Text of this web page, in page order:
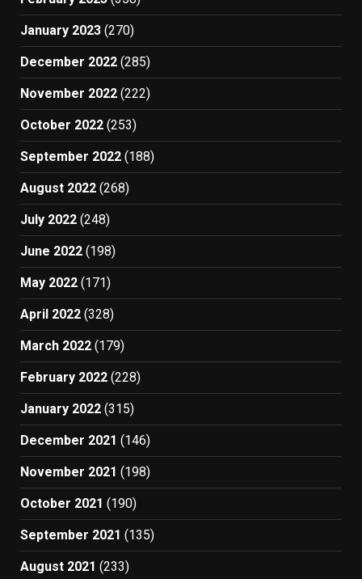
January 2023 (270)
December 2022 (285)
November 2022 (222)
October 2022 (253)
September 2022 (188)
August 2022 (268)
July 2022 (248)
June 2022 (198)
May 2022 (171)
April 2022 (328)
March 2022 (179)
February 2022 (228)
January 2022 (315)
December 2021 (146)
November 2021 (198)
October 2021 (190)
September 2021 (135)
August 2021 (233)